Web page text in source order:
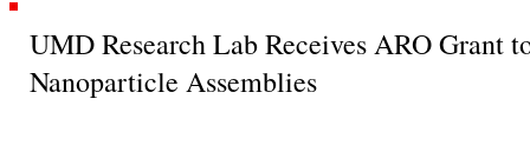
UMD Research Lab Receives ARO Grant
Nanoparticle Assemblies